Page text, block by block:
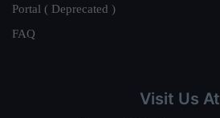
Portal ( Deprecated )
FAQ
Visit Us At